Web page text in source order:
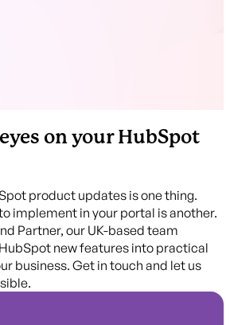
on your HubSpot
product updates is one thing.
implement in your portal is another.
Partner, our UK-based team
new features into practical
business. Get in touch and let us